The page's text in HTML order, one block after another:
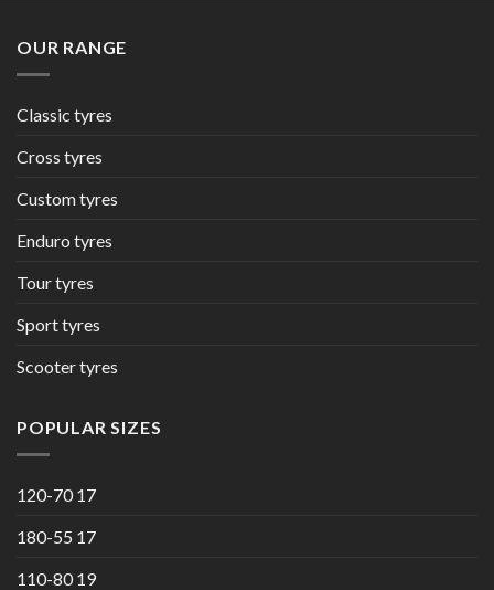
OUR RANGE
Classic tyres
Cross tyres
Custom tyres
Enduro tyres
Tour tyres
Sport tyres
Scooter tyres
POPULAR SIZES
120-70 17
180-55 17
110-80 19